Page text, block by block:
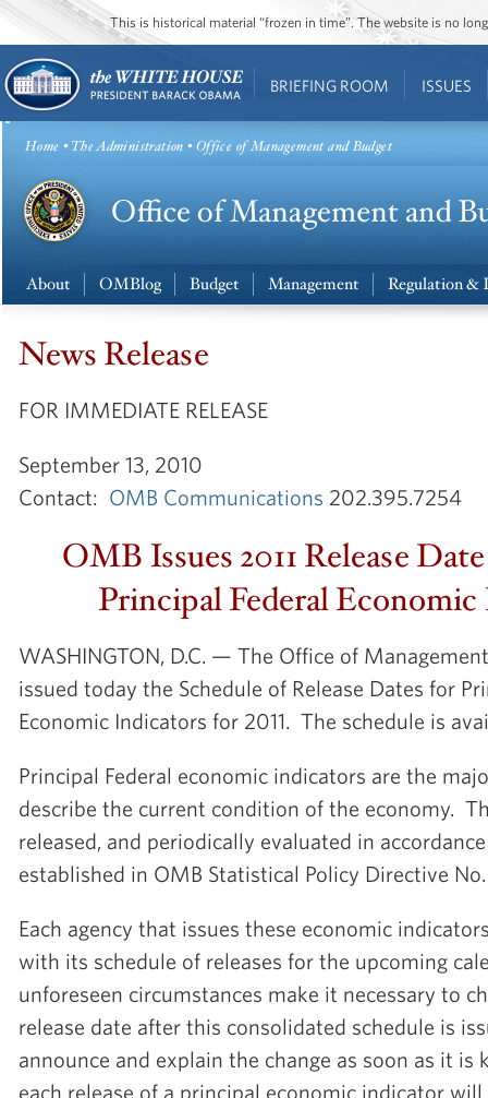
This is historical material “frozen in time”. The website is no
BRIEFING ROOM ISSUES
Home •The Administration • Office of Management and Budget
About OMBlog Budget Management Regulation
News Release
FOR IMMEDIATE RELEASE
September 13, 2010
Contact: OMB Communications 202.395.7254
OMB Issues 2011 Release
Principal Federal
WASHINGTON, D.C. — The Office of
issued today the Schedule of Release Dates for
Economic Indicators for 2011. The schedule is
Principal Federal economic indicators are the
describe the current condition of the economy.
released, and periodically evaluated in
established in OMB Statistical Policy Directive
Each agency that issues these economic
with its schedule of releases for the upcoming
unforeseen circumstances make it necessary to
release date after this consolidated schedule is
announce and explain the change as soon as it is
each release of a principal economic indicator